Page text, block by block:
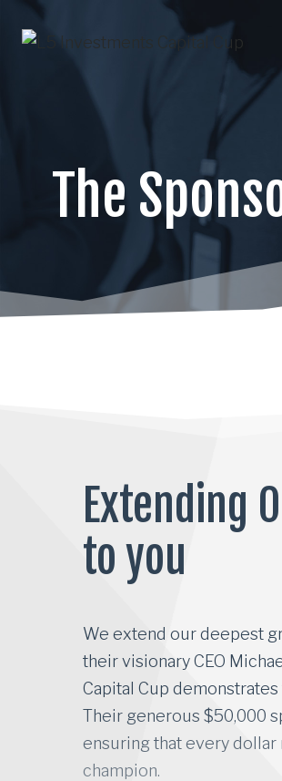
Skip
The
Extending
to you
We extend our deepest
We extend our deepest
their visionary CEO
Capital Cup
Their generous $50,000
ensuring that every
champion.